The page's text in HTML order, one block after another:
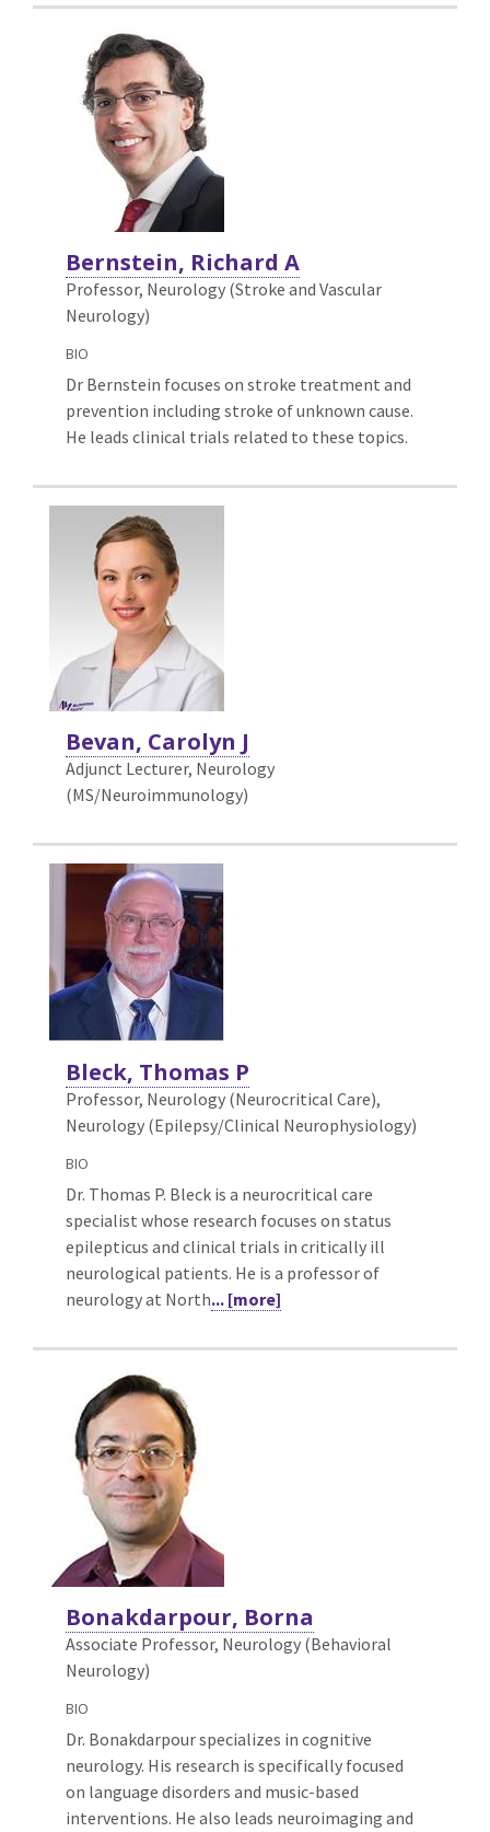
Bernstein, Richard A
Professor, Neurology (Stroke and Vascular
Neurology)
BIO
Dr Bernstein focuses on stroke treatment and
prevention including stroke of unknown cause.
He leads clinical trials related to these topics.
Bevan, Carolyn J
Adjunct Lecturer, Neurology
(MS/Neuroimmunology)
Bleck, Thomas P
Professor, Neurology (Neurocritical Care),
Neurology (Epilepsy/Clinical Neurophysiology)
BIO
Dr. Thomas P. Bleck is a neurocritical care
specialist whose research focuses on status
epilepticus and clinical trials in critically ill
neurological patients. He is a professor of
neurology at North... [more]
Bonakdarpour, Borna
Associate Professor, Neurology (Behavioral
Neurology)
BIO
Dr. Bonakdarpour specializes in cognitive
neurology. His research is specifically focused
on language disorders and music-based
interventions. He also leads neuroimaging and